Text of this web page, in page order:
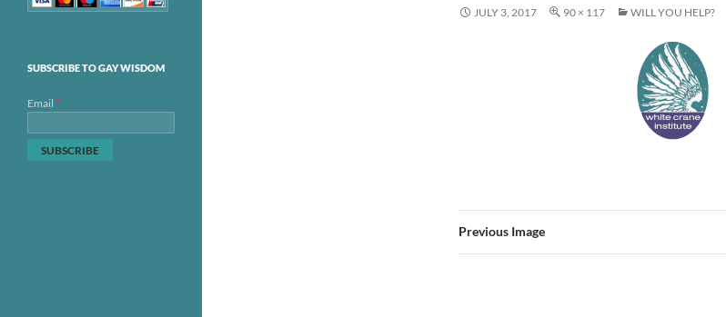
JULY 3, 2017 90 × 117 WILL YOU HELP?
Previous Image
SUBSCRIBE TO GAY WISDOM
Email *